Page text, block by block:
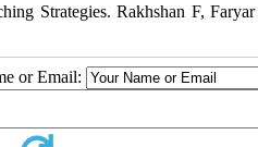
Strategies. Rakhshan F,
or Email: